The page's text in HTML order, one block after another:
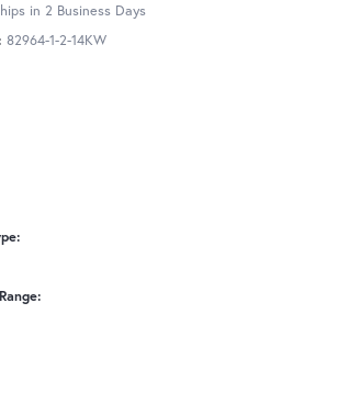
in 2 Business Days
82964-1-2-14KW